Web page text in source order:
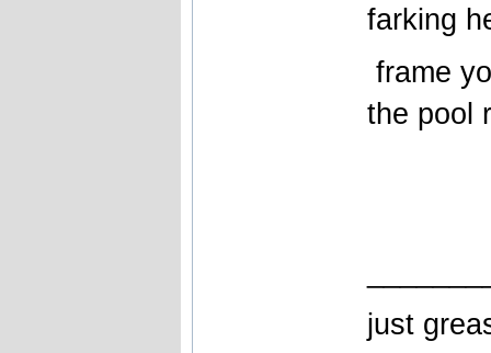
farking
frame
the pool
just